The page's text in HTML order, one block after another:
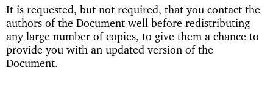
It is requested, but not required, that you contact the
authors of the Document well before redistributing
any large number of copies, to give them a chance to
provide you with an updated version of the
Document.